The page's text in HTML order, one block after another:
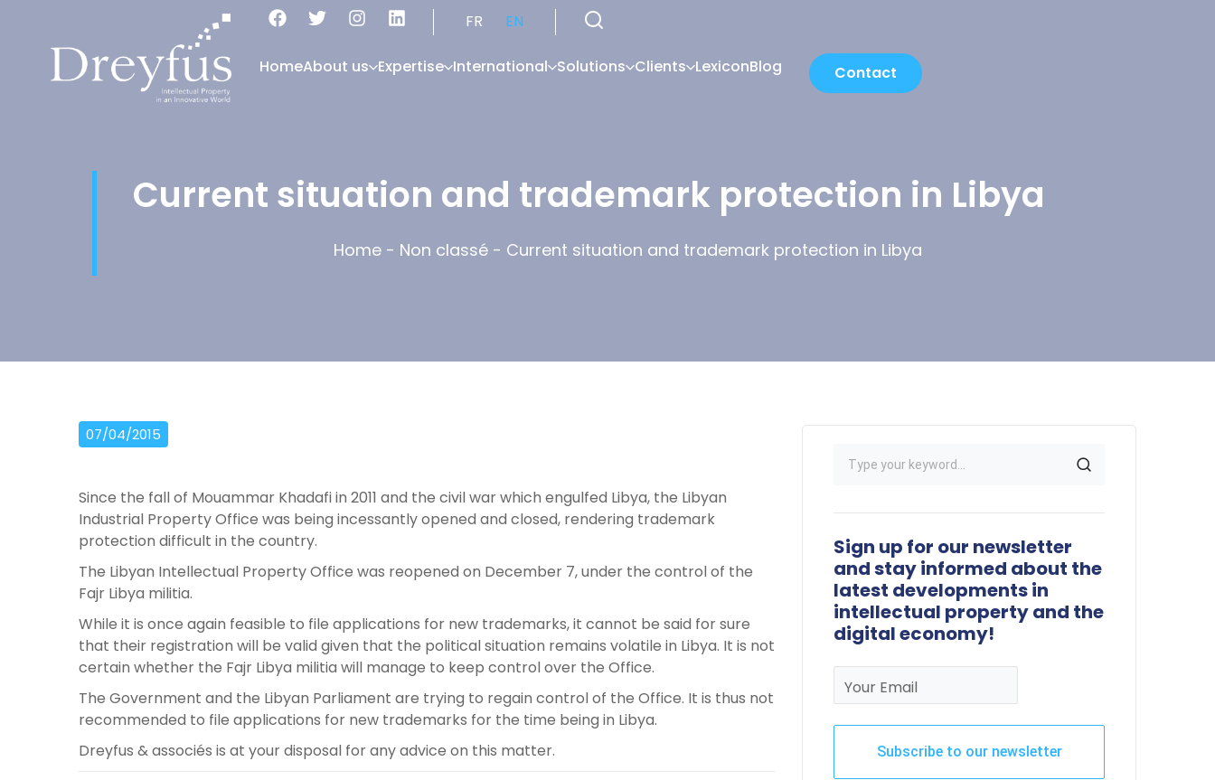
FR EN
HomeAbout us Expertise International Solutions Clients LexiconBlog Contact
Current situation and trademark protection in Libya
Home - Non classé - Current situation and trademark protection in Libya
07/04/2015
Since the fall of Mouammar Khadafi in 2011 and the civil war which engulfed Libya, the Libyan
Industrial Property Office was being incessantly opened and closed, rendering trademark
protection difficult in the country.
The Libyan Intellectual Property Office was reopened on December 7, under the control of the
Fajr Libya militia.
While it is once again feasible to file applications for new trademarks, it cannot be said for sure
that their registration will be valid given that the political situation remains volatile in Libya. It is not
certain whether the Fajr Libya militia will manage to keep control over the Office.
The Government and the Libyan Parliament are trying to regain control of the Office. It is thus not
recommended to file applications for new trademarks for the time being in Libya.
Dreyfus & associés is at your disposal for any advice on this matter.
Sign up for our newsletter
and stay informed about the
latest developments in
intellectual property and the
digital economy!
Your Email
Subscribe to our newsletter